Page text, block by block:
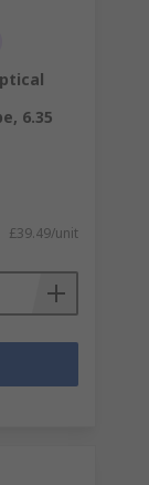
6.35
£39.49/unit